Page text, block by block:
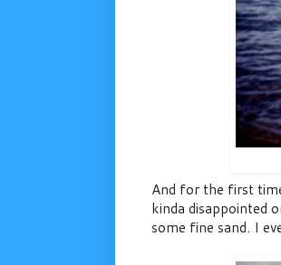
And for the first
kinda disappointed
some fine sand. I